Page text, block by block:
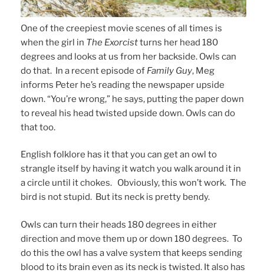
One of the creepiest movie scenes of all times is
when the girl in The Exorcistturns her head 180
degrees and looks at us from her backside. Owls can
do that. In a recent episode of Family Guy, Meg
informs Peter he’s reading the newspaper upside
down. “You’re wrong,” he says, putting the paper down
to reveal his head twisted upside down. Owls can do
that too.
English folklore has it that you can get an owl to
strangle itself by having it watch you walk around it in
a circle until it chokes. Obviously, this won’t work. The
bird is not stupid. But its neck is pretty bendy.
Owls can turn their heads 180 degrees in either
direction and move them up or down 180 degrees. To
do this the owl has a valve system that keeps sending
blood to its brain even as its neck is twisted. It also has